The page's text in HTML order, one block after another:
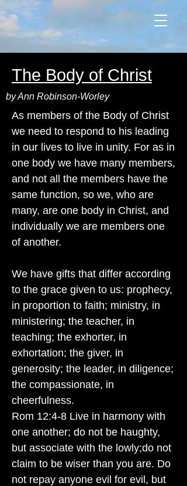
The Body of Christ
by Ann Robinson-Worley
As members of the Body of Christ
we need to respond to his leading
in our lives to live in unity. For as in
one body we have many members,
and not all the members have the
same function, so we, who are
many, are one body in Christ, and
individually we are members one
of another.
We have gifts that differ according
to the grace given to us: prophecy,
in proportion to faith; ministry, in
ministering; the teacher, in
teaching; the exhorter, in
exhortation; the giver, in
generosity; the leader, in diligence;
the compassionate, in
cheerfulness.
Rom 12:4-8 Live in harmony with
one another; do not be haughty,
but associate with the lowly;do not
claim to be wiser than you are. Do
not repay anyone evil for evil, but